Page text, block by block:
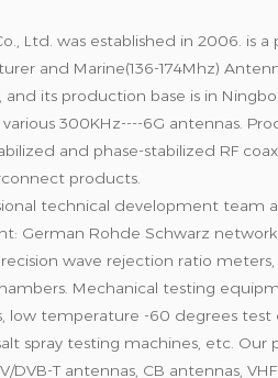
Ltd. was established in 2006. is a
and Marine(136-174Mhz)
and its production base is in
300KHz----6G antennas.
and phase-stabilized RF
products.
technical development team
German Rohde Schwarz
wave rejection ratio
Mechanical testing
low temperature -60 degrees test
spray testing machines, etc. Our
DVB-T antennas, CB antennas,